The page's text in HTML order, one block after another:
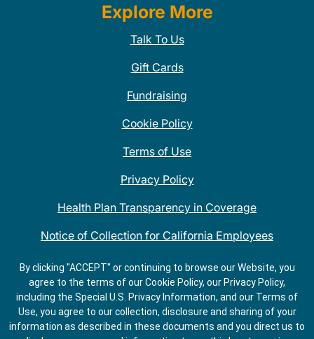
Explore More
Talk To Us
Gift Cards
Fundraising
Cookie Policy
Terms of Use
Privacy Policy
Health Plan Transparency in Coverage
Notice of Collection for California Employees
QDOBA Mexican Restaurant Locations Near Me
Do Not Share My Information
By clicking "ACCEPT" or continuing to browse our Website, you
agree to the terms of our Cookie Policy, our Privacy Policy,
including the Special U.S. Privacy Information, and our Terms of
Use, you agree to our collection, disclosure and sharing of your
information as described in these documents and you direct us to